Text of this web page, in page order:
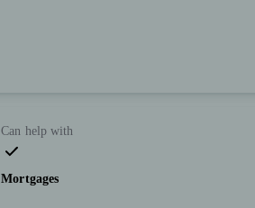
Can help with
Mortgages